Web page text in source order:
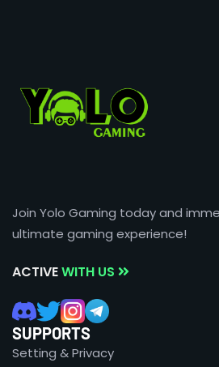
Join Yolo Gaming today and
ultimate gaming experience!
ACTIVEWITH US
SUPPORTS
Setting & Privacy